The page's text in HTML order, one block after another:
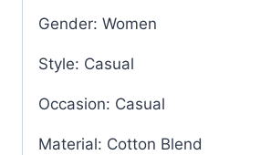
Gender: Women
Style: Casual
Occasion: Casual
Material: Cotton Blend